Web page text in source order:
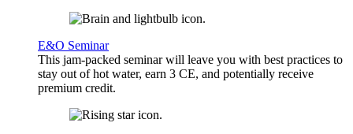
E&O Seminar
This jam-packed seminar will leave you with best practices to
stay out of hot water, earn 3 CE, and potentially receive
premium credit.